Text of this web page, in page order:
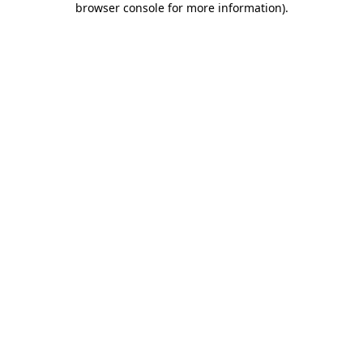
browser console for more information).